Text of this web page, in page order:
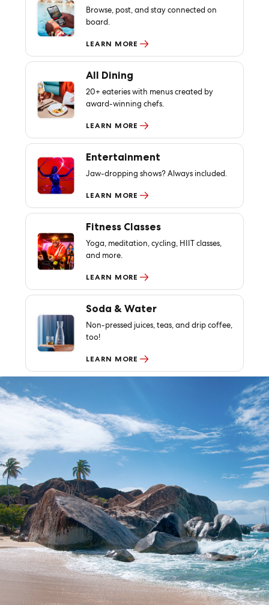
Browse, post, and stay connected on
board.
LEARN MORE
All Dining
20+ eateries with menus created by
award-winning chefs.
LEARN MORE
Entertainment
Jaw-dropping shows? Always included.
LEARN MORE
Fitness Classes
Yoga, meditation, cycling, HIIT classes,
and more.
LEARN MORE
Soda & Water
Non-pressed juices, teas, and drip coffee,
too!
LEARN MORE